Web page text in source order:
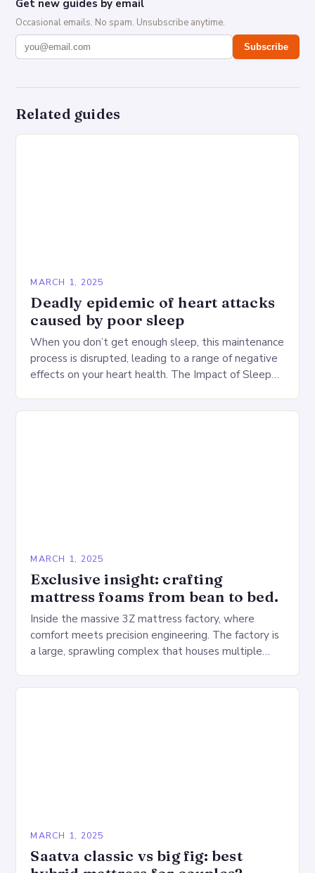
Get new guides by email
Occasional emails. No spam. Unsubscribe anytime.
Subscribe
Related guides
MARCH 1, 2025
Deadly epidemic of heart attacks
caused by poor sleep
When you don’t get enough sleep, this maintenance
process is disrupted, leading to a range of negative
effects on your heart health. The Impact of Sleep
MARCH 1, 2025
Exclusive insight: crafting
mattress foams from bean to bed.
Inside the massive 3Z mattress factory, where
comfort meets precision engineering. The factory is
a large, sprawling complex that houses multiple
warehouse for…
MARCH 1, 2025
Saatva classic vs big fig: best